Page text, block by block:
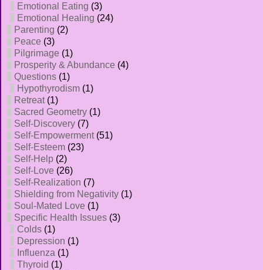
Emotional Eating (3)
Emotional Healing (24)
Parenting (2)
Peace (3)
Pilgrimage (1)
Prosperity & Abundance (4)
Questions (1)
Hypothyrodism (1)
Retreat(1)
Sacred Geometry (1)
Self-Discovery (7)
Self-Empowerment(51)
Self-Esteem (23)
Self-Help (2)
Self-Love (26)
Self-Realization (7)
Shielding from Negativity (1)
Soul-Mated Love (1)
Specific Health Issues (3)
Colds (1)
Depression (1)
Influenza (1)
Thyroid (1)